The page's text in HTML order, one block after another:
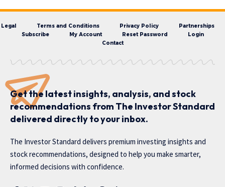
Legal Terms and Conditions Privacy Policy
Partnerships
Subscribe
My Account Reset Password
Login
Contact
Get the latest insights, analysis, and stock
recommendations from The Investor Standard
delivered directly to your inbox.
The Investor Standard delivers premium investing insights and
stock recommendations, designed to help you make smarter,
informed decisions with confidence.